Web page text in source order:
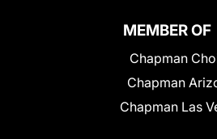
MEMBER OF
Chapman
Chapman
Chapman Las